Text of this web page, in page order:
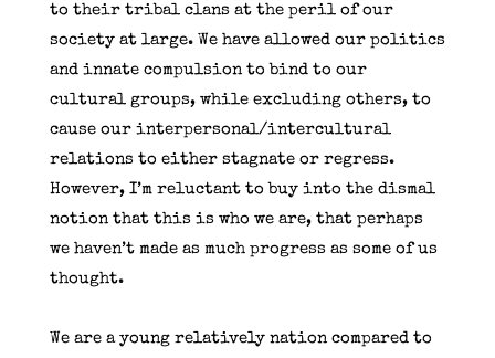
to their tribal clans at the peril of our
society at large. We have allowed our politics
and innate compulsion to bind to our
cultural groups, while excluding others, to
cause our interpersonal/intercultural
relations to either stagnate or regress.
However, I’m reluctant to buy into the dismal
notion that this is who we are, that perhaps
we haven’t made as much progress as some of us
thought.
We are a young relatively nation compared to